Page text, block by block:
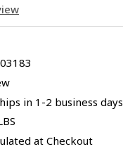
in 1-2 business days
at Checkout